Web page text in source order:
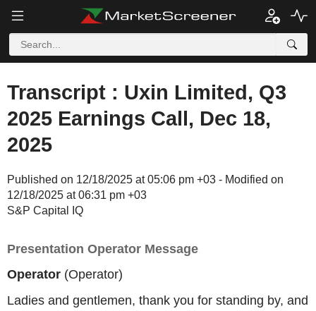
Transcript : Uxin Limited, Q3
2025 Earnings Call, Dec 18,
2025
Published on 12/18/2025 at 05:06 pm +03 - Modified on
12/18/2025 at 06:31 pm +03
S&P Capital IQ
Presentation Operator Message
Operator (Operator)
Ladies and gentlemen, thank you for standing by, and